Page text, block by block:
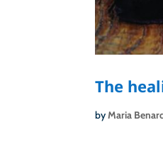
The
byMaria